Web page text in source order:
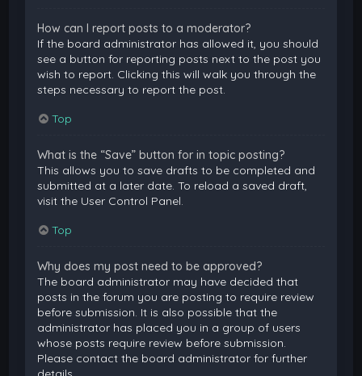
How can I report posts to a moderator?
If the board administrator has allowed it, you should
see a button for reporting posts next to the post you
wish to report. Clicking this will walk you through the
steps necessary to report the post.
Top
What is the “Save” button for in topic posting?
This allows you to save drafts to be completed and
submitted at a later date. To reload a saved draft,
visit the User Control Panel.
Top
Why does my post need to be approved?
The board administrator may have decided that
posts in the forum you are posting to require review
before submission. It is also possible that the
administrator has placed you in a group of users
whose posts require review before submission.
Please contact the board administrator for further